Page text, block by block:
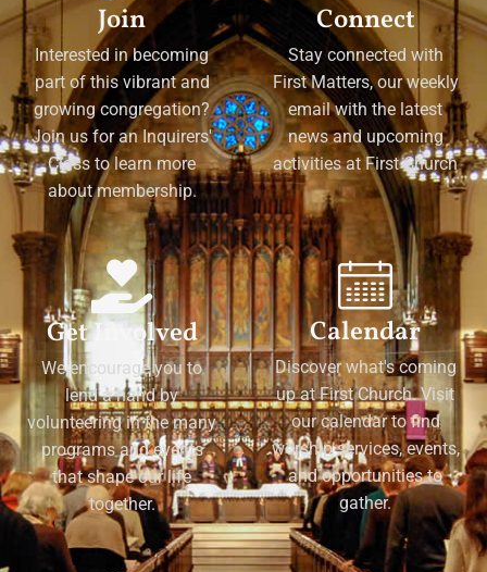
Join
Interested in becoming
part of this vibrant and
growing congregation?
Join us for an Inquirers'
Class to learn more
about membership.
Connect
Stay connected with
First Matters, our weekly
email with the latest
news and upcoming
activities at First Church
Get Involved
We encourage you to
lend a hand by
volunteering in the many
programs and events
that shape our life
together.
Calendar
Discover what's coming
up at First Church. Visit
our calendar to find
worship services, events,
and opportunities to
gather.